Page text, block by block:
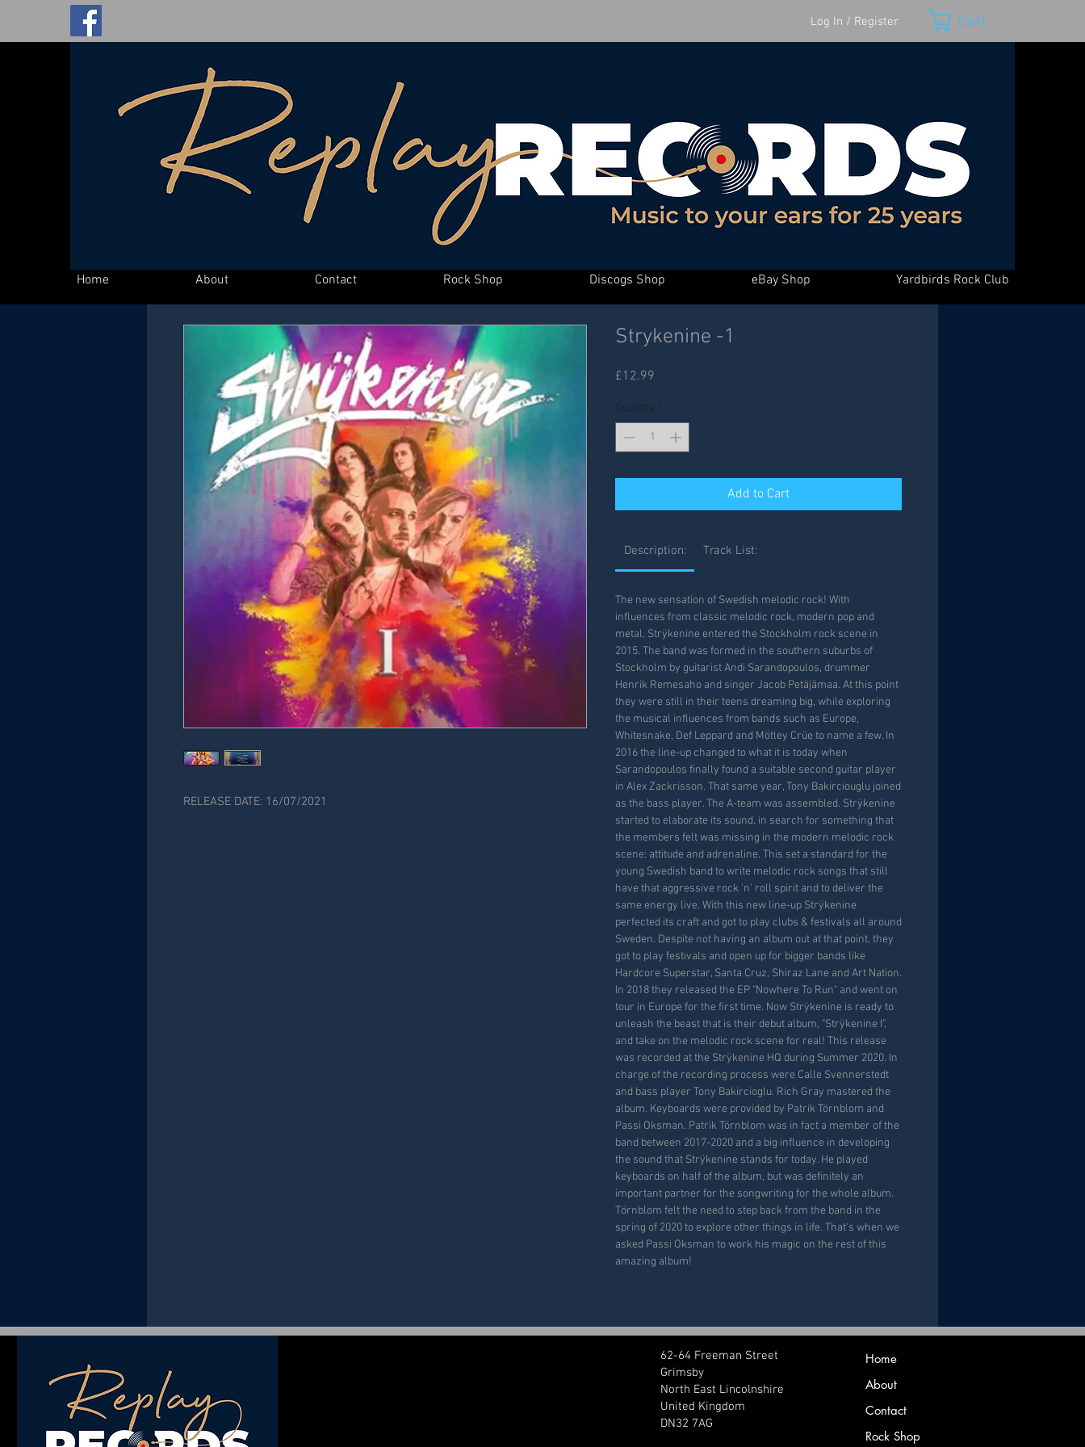
Log In / Register Cart
Home About Contact Rock Shop Discogs Shop eBay Shop Yardbirds Rock Club
RELEASE DATE: 16/07/2021
Strykenine -1
£12.99
Quantity *
Add to Cart
Description: Track List:
The new sensation of Swedish melodic rock! With
influences from classic melodic rock, modern pop and
metal, Strÿkenine entered the Stockholm rock scene in
2015. The band was formed in the southern suburbs of
Stockholm by guitarist Andi Sarandopoulos, drummer
Henrik Remesaho and singer Jacob Petäjämaa. At this point
they were still in their teens dreaming big, while exploring
the musical influences from bands such as Europe,
Whitesnake, Def Leppard and Mötley Crüe to name a few. In
2016 the line-up changed to what it is today when
Sarandopoulos finally found a suitable second guitar player
in Alex Zackrisson. That same year, Tony Bakirciouglu joined
as the bass player. The A-team was assembled. Strÿkenine
started to elaborate its sound, in search for something that
the members felt was missing in the modern melodic rock
scene: attitude and adrenaline. This set a standard for the
young Swedish band to write melodic rock songs that still
have that aggressive rock 'n' roll spirit and to deliver the
same energy live. With this new line-up Strÿkenine
perfected its craft and got to play clubs & festivals all around
Sweden. Despite not having an album out at that point, they
got to play festivals and open up for bigger bands like
Hardcore Superstar, Santa Cruz, Shiraz Lane and Art Nation.
In 2018 they released the EP "Nowhere To Run" and went on
tour in Europe for the first time. Now Strÿkenine is ready to
unleash the beast that is their debut album, "Strÿkenine I",
and take on the melodic rock scene for real! This release
was recorded at the Strÿkenine HQ during Summer 2020. In
charge of the recording process were Calle Svennerstedt
and bass player Tony Bakircioglu. Rich Gray mastered the
album. Keyboards were provided by Patrik Törnblom and
Passi Oksman. Patrik Törnblom was in fact a member of the
band between 2017-2020 and a big influence in developing
the sound that Strÿkenine stands for today. He played
keyboards on half of the album, but was definitely an
important partner for the songwriting for the whole album.
Törnblom felt the need to step back from the band in the
spring of 2020 to explore other things in life. That's when we
asked Passi Oksman to work his magic on the rest of this
amazing album!
62-64 Freeman Street
Grimsby
North East Lincolnshire
United Kingdom
DN32 7AG
Home
About
Contact
Rock Shop